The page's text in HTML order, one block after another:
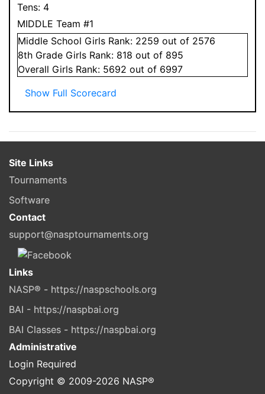
Tens: 4
MIDDLE Team #1
Middle School Girls Rank: 2259 out of 2576
8th Grade Girls Rank: 818 out of 895
Overall Girls Rank: 5692 out of 6997
Show Full Scorecard
Site Links
Tournaments
Software
Contact
support@nasptournaments.org
Links
NASP® - https://naspschools.org
BAI - https://naspbai.org
BAI Classes - https://naspbai.org
Administrative
Login Required
Copyright © 2009-2026 NASP®